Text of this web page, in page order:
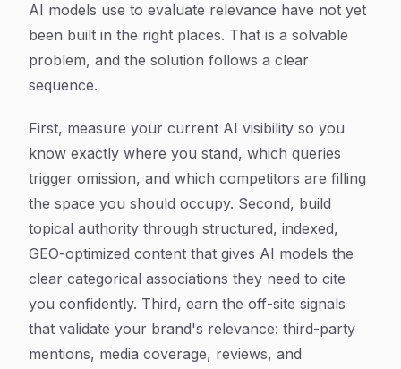
AI models use to evaluate relevance have not yet
been built in the right places. That is a solvable
problem, and the solution follows a clear
sequence.
First, measure your current AI visibility so you
know exactly where you stand, which queries
trigger omission, and which competitors are filling
the space you should occupy. Second, build
topical authority through structured, indexed,
GEO-optimized content that gives AI models the
clear categorical associations they need to cite
you confidently. Third, earn the off-site signals
that validate your brand's relevance: third-party
mentions, media coverage, reviews, and